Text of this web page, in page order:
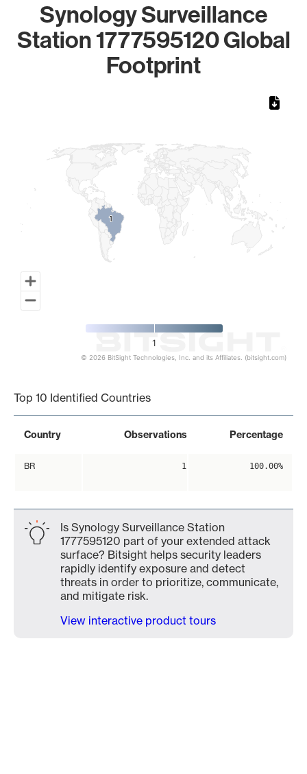
Synology Surveillance
Station 1777595120 Global
Footprint
11
1
© 2026 BitSight Technologies, Inc. and its Affiliates. (bitsight.com)
Top 10 Identified Countries
Country Observations Percentage
BR 1 100.00%
Is Synology Surveillance Station
1777595120 part of your extended attack
surface? Bitsight helps security leaders
rapidly identify exposure and detect
threats in order to prioritize, communicate,
and mitigate risk.
View interactive product tours